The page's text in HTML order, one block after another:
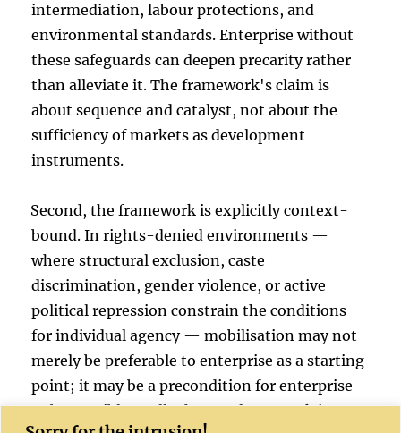
intermediation, labour protections, and
environmental standards. Enterprise without
these safeguards can deepen precarity rather
than alleviate it. The framework's claim is
about sequence and catalyst, not about the
sufficiency of markets as development
instruments.
Second, the framework is explicitly context-
bound. In rights-denied environments —
where structural exclusion, caste
discrimination, gender violence, or active
political repression constrain the conditions
for individual agency — mobilisation may not
merely be preferable to enterprise as a starting
point; it may be a precondition for enterprise
to be possible at all. The EFS framework is most